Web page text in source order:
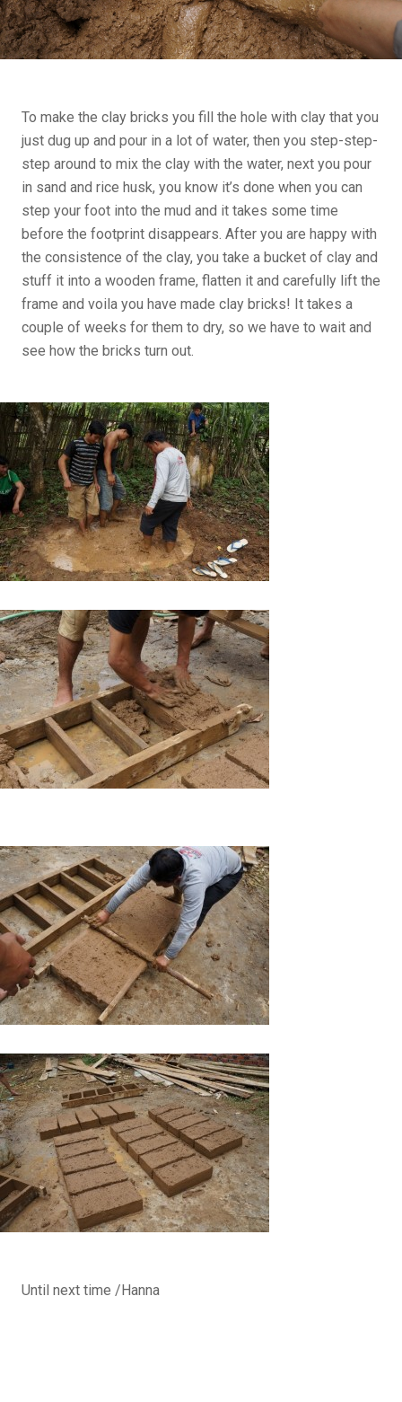
To make the clay bricks you fill the hole with clay that you
just dug up and pour in a lot of water, then you step-step-
step around to mix the clay with the water, next you pour
in sand and rice husk, you know it’s done when you can
step your foot into the mud and it takes some time
before the footprint disappears. After you are happy with
the consistence of the clay, you take a bucket of clay and
stuff it into a wooden frame, flatten it and carefully lift the
frame and voila you have made clay bricks! It takes a
couple of weeks for them to dry, so we have to wait and
see how the bricks turn out.
Until next time /Hanna